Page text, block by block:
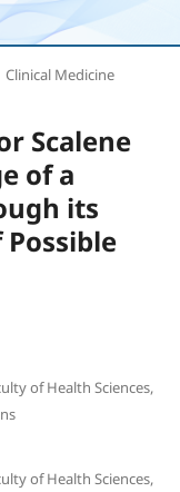
Clinical Medicine
Scalene
of a
its
of Health Sciences,
of Health Sciences,